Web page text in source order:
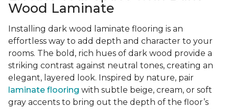
Wood Laminate
Installing dark wood laminate flooring is an
effortless way to add depth and character to your
rooms. The bold, rich hues of dark wood provide a
striking contrast against neutral tones, creating an
elegant, layered look. Inspired by nature, pair
laminate flooring with subtle beige, cream, or soft
gray accents to bring out the depth of the floor’s